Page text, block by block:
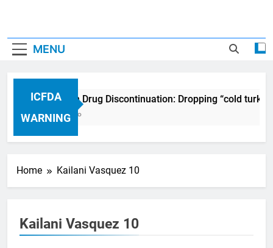
MENU
ICFDA
WARNING
ICFDA on Drug Discontinuation: Dropping “cold
17 Years Ago
Home Kailani Vasquez 10
Kailani Vasquez 10